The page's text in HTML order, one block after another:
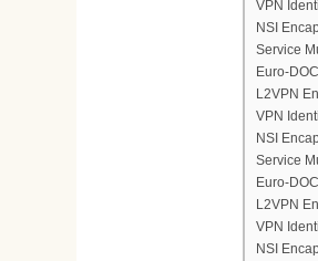
VPN
NSI
Service
Euro-
L2VPN
VPN
NSI
Service
Euro-
L2VPN
VPN
NSI